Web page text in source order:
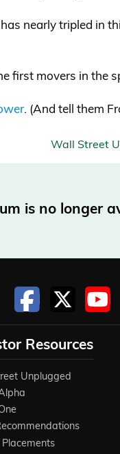
nearly tripled in
first movers in the
. (And tell them
Wall Street
is no longer
Resources
Unplugged